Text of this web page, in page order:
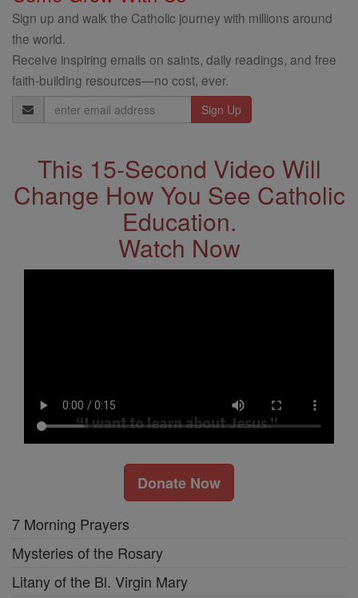
Sign up and walk the Catholic journey with millions around
the world.
Receive inspiring emails on saints, daily readings, and free
faith-building resources—no cost, ever.
Email
Address
This 15-Second Video Will
Change How You See Catholic
Education.
Watch Now
Donate Now
7 Morning Prayers
Mysteries of the Rosary
Litany of the Bl. Virgin Mary